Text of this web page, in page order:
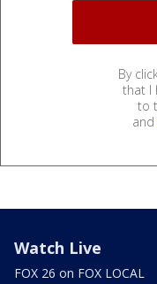
By
that I
to
and
Watch Live
FOX 26 on FOX LOCAL